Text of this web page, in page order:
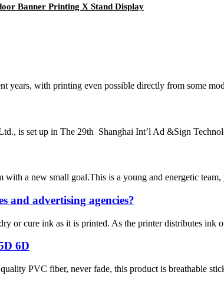
Banner Printing X Stand Display
years, with printing even possible directly from some
is set up in The 29th Shanghai Int’l Ad &Sign
a new small goal.This is a young and energetic
and advertising agencies?
cure ink as it is printed. As the printer distributes ink
6D
PVC fiber, never fade, this product is breathable